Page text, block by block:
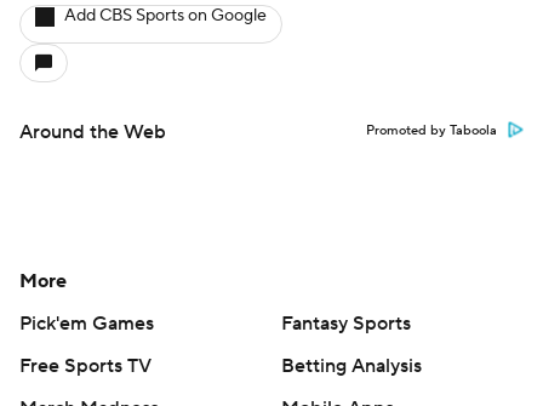
Add CBS Sports on Google
Around the Web Promoted by Taboola
More
Pick'em Games
Fantasy Sports
Free Sports TV
Betting Analysis